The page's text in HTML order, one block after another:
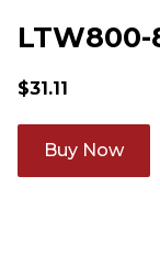
LTW800-
$31.11